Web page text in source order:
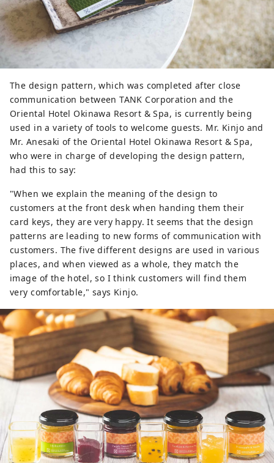
The design pattern, which was completed after close
communication between TANK Corporation and the
Oriental Hotel Okinawa Resort & Spa, is currently being
used in a variety of tools to welcome guests. Mr. Kinjo and
Mr. Anesaki of the Oriental Hotel Okinawa Resort & Spa,
who were in charge of developing the design pattern,
had this to say:
"When we explain the meaning of the design to
customers at the front desk when handing them their
card keys, they are very happy. It seems that the design
patterns are leading to new forms of communication with
customers. The five different designs are used in various
places, and when viewed as a whole, they match the
image of the hotel, so I think customers will find them
very comfortable," says Kinjo.